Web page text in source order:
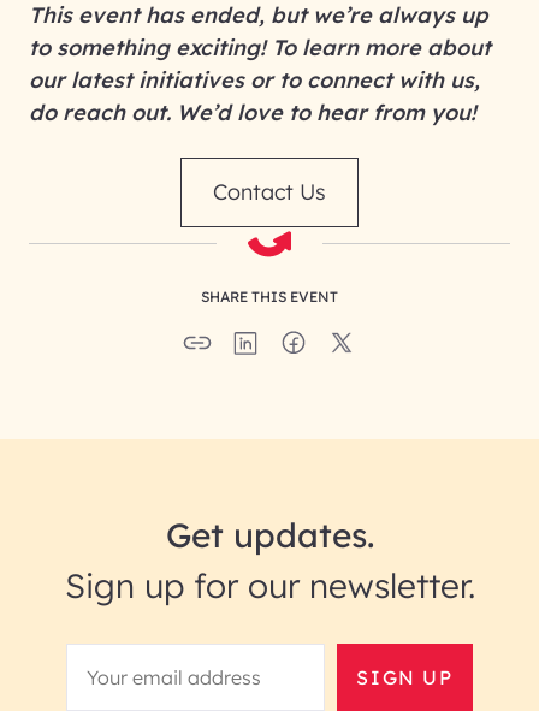
This event has ended, but we’re always up
to something exciting! To learn more about
our latest initiatives or to connect with us,
do reach out. We’d love to hear from you!
Contact Us
SHARE THIS EVENT
Get updates.
Sign up for our newsletter.
SIGN UP